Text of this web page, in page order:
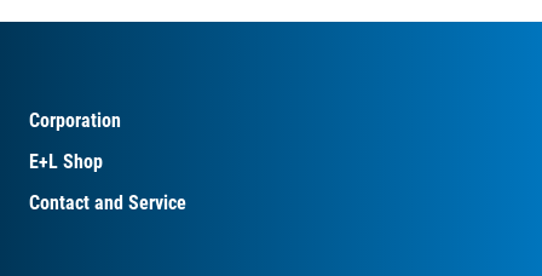
Corporation
E+L Shop
Contact and Service